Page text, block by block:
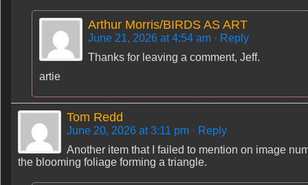
Arthur Morris/BIRDS AS ART
June 21, 2026 at 4:54 am · Reply
Thanks for leaving a comment, Jeff.
artie
Tom Redd
June 20, 2026 at 3:11 pm · Reply
Another item that I failed to mention on image
the blooming foliage forming a triangle.